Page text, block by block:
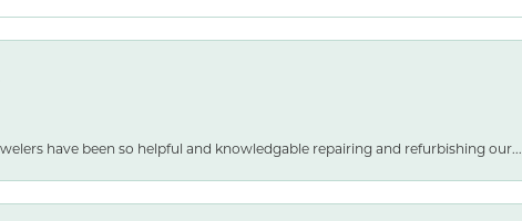
have been so helpful and knowledgable repairing and refurbishing our...